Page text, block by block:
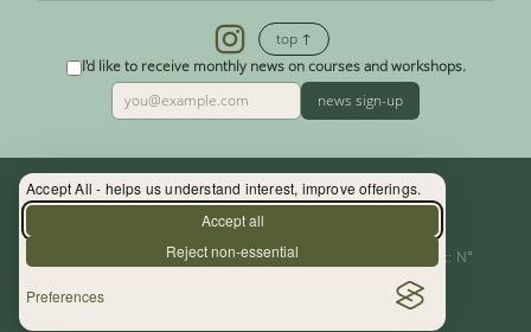
Accept All - helps us understand interest, improve offerings.
Accept all
Reject non-essential
Preferences
top ↑
I'd like to receive monthly news on courses and workshops.
news sign-up
Contact: (+352) 33 34 19 - info@yoga.lu
Centre de Yoga - La Source s.àr.l. — Autor. d’Etablissement: N°